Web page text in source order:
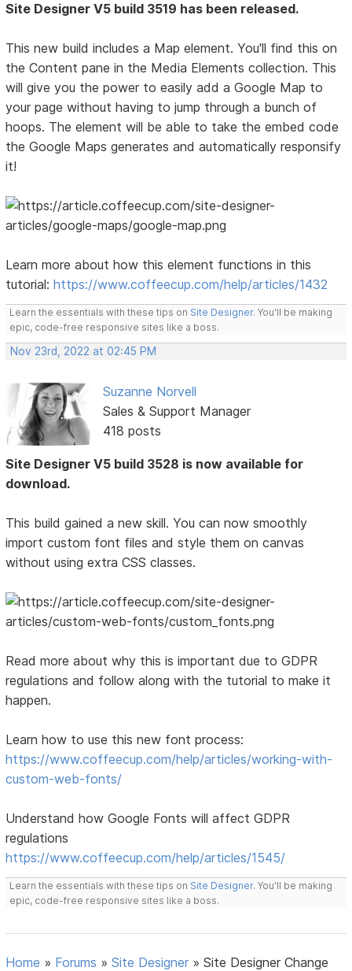
Site Designer V5 build 3519 has been released.
This new build includes a Map element. You'll find this on
the Content pane in the Media Elements collection. This
will give you the power to easily add a Google Map to
your page without having to jump through a bunch of
hoops. The element will be able to take the embed code
the Google Maps generates and automatically responsify
it!
Learn more about how this element functions in this
tutorial:https://www.coffeecup.com/help/articles/1432
Learn the essentials with these tips on Site Designer. You'll be making
epic, code-free responsive sites like a boss.
Nov 23rd, 2022 at 02:45 PM
Suzanne Norvell
Sales & Support Manager
418 posts
Site Designer V5 build 3528 is now available for
download.
This build gained a new skill. You can now smoothly
import custom font files and style them on canvas
without using extra CSS classes.
Read more about why this is important due to GDPR
regulations and follow along with the tutorial to make it
happen.
Learn how to use this new font process:
https://www.coffeecup.com/help/articles/working-with-
custom-web-fonts/
Understand how Google Fonts will affect GDPR
regulations
https://www.coffeecup.com/help/articles/1545/
Learn the essentials with these tips on Site Designer. You'll be making
epic, code-free responsive sites like a boss.
Home » Forums »Site Designer »Site Designer Change